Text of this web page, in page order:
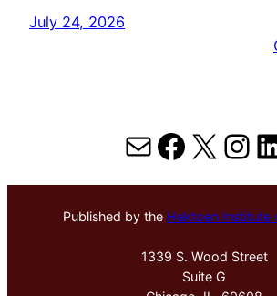
July 24, 2026
MailX
Published by the Hektoen Institute
1339 S. Wood Street
Suite G